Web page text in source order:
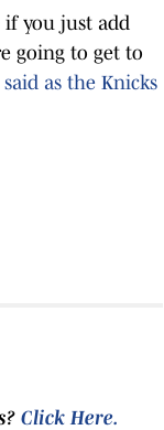
if you just add
going to get to
said as the Knicks
Click Here.